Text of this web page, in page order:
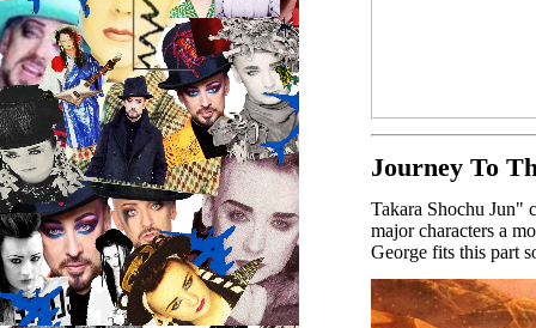
Journey To
Takara Shochu Jun"
major characters a
George fits this part